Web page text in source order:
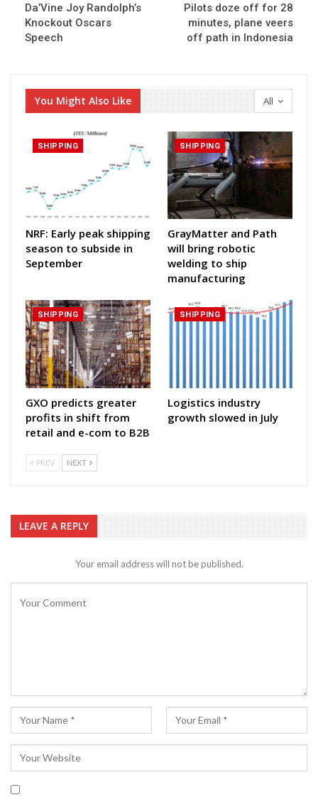
Da’Vine Joy Randolph’s
Knockout Oscars
Speech
Pilots doze off for 28
minutes, plane veers
off path in Indonesia
All
You Might Also Like
SHIPPING
NRF: Early peak shipping
season to subside in
September
SHIPPING
GrayMatter and Path
will bring robotic
welding to ship
manufacturing
SHIPPING
GXO predicts greater
profits in shift from
retail and e-com to B2B
SHIPPING
Logistics industry
growth slowed in July
PREV NEXT
LEAVE A REPLY
Your email address will not be published.